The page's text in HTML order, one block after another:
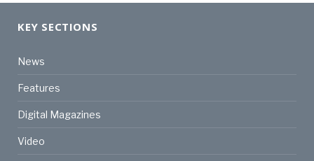
KEY SECTIONS
News
Features
Digital Magazines
Video